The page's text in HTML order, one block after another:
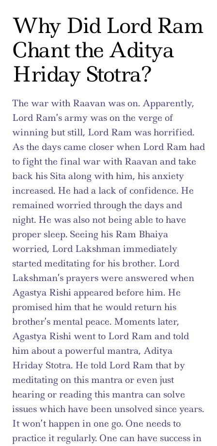
Why Did Lord Ram
Chant the Aditya
Hriday Stotra?
The war with Raavan was on. Apparently,
Lord Ram’s army was on the verge of
winning but still, Lord Ram was horrified.
As the days came closer when Lord Ram had
to fight the final war with Raavan and take
back his Sita along with him, his anxiety
increased. He had a lack of confidence. He
remained worried through the days and
night. He was also not being able to have
proper sleep. Seeing his Ram Bhaiya
worried, Lord Lakshman immediately
started meditating for his brother. Lord
Lakshman’s prayers were answered when
Agastya Rishi appeared before him. He
promised him that he would return his
brother’s mental peace. Moments later,
Agastya Rishi went to Lord Ram and told
him about a powerful mantra, Aditya
Hriday Stotra. He told Lord Ram that by
meditating on this mantra or even just
hearing or reading this mantra can solve
issues which have been unsolved since years.
It won’t happen in one go. One needs to
practice it regularly. One can have success in